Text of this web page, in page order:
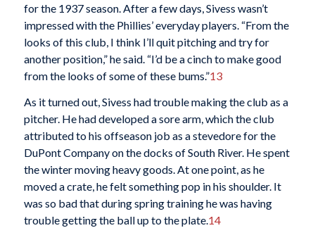
for the 1937 season. After a few days, Sivess wasn’t
impressed with the Phillies’ everyday players. “From the
looks of this club, I think I’ll quit pitching and try for
another position,” he said. “I’d be a cinch to make good
from the looks of some of these bums.”13
As it turned out, Sivess had trouble making the club as a
pitcher. He had developed a sore arm, which the club
attributed to his offseason job as a stevedore for the
DuPont Company on the docks of South River. He spent
the winter moving heavy goods. At one point, as he
moved a crate, he felt something pop in his shoulder. It
was so bad that during spring training he was having
trouble getting the ball up to the plate.14